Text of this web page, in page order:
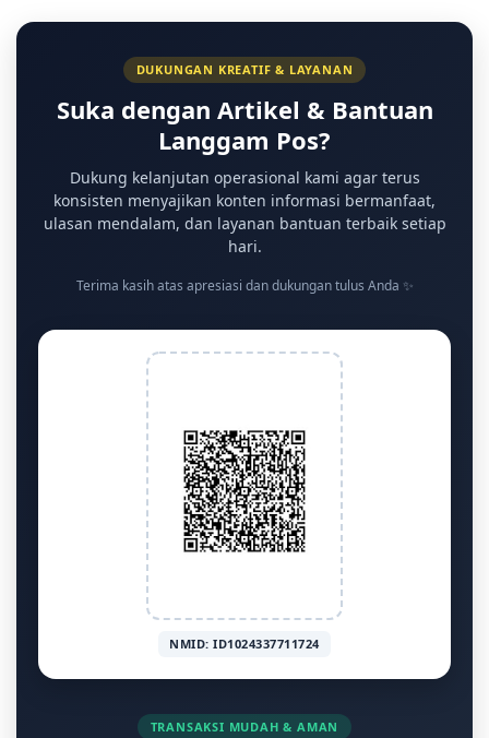
DUKUNGAN KREATIF & LAYANAN
Suka dengan Artikel & Bantuan
Langgam Pos?
Dukung kelanjutan operasional kami agar terus
konsisten menyajikan konten informasi bermanfaat,
ulasan mendalam, dan layanan bantuan terbaik setiap
hari.
Terima kasih atas apresiasi dan dukungan tulus Anda ✨
NMID: ID1024337711724
TRANSAKSI MUDAH & AMAN